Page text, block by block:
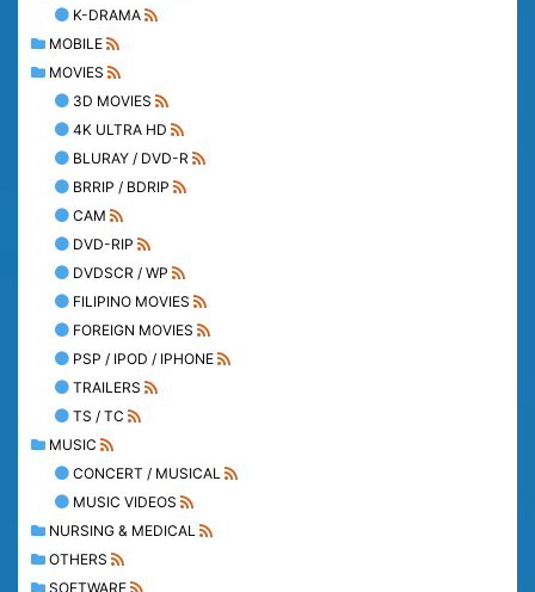
K-DRAMA
MOBILE
MOVIES
3D MOVIES
4K ULTRA HD
BLURAY / DVD-R
BRRIP / BDRIP
CAM
DVD-RIP
DVDSCR / WP
FILIPINO MOVIES
FOREIGN MOVIES
PSP / IPOD / IPHONE
TRAILERS
TS / TC
MUSIC
CONCERT / MUSICAL
MUSIC VIDEOS
NURSING & MEDICAL
OTHERS
SOFTWARE